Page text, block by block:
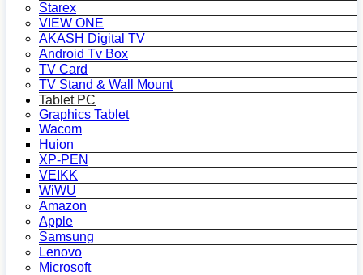
Starex
VIEW ONE
AKASH Digital TV
Android Tv Box
TV Card
TV Stand & Wall Mount
Tablet PC
Graphics Tablet
Wacom
Huion
XP-PEN
VEIKK
WiWU
Amazon
Apple
Samsung
Lenovo
Microsoft